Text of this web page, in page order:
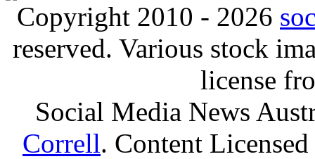
Copyright 2010 - 2026
reserved. Various stock
license
Social Media News
Correll. Content